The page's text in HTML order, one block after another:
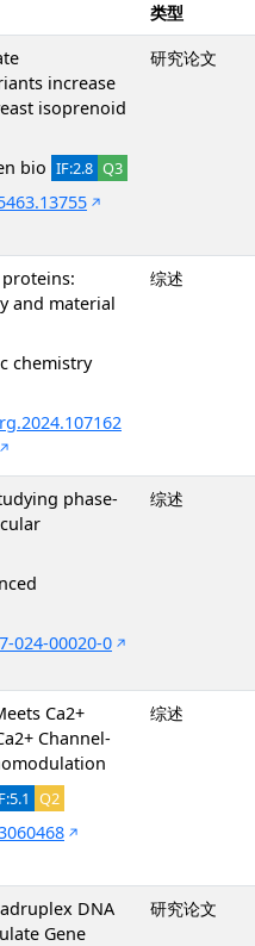
类型
increase
isoprenoid
bio IF:2.8 Q3
研究论文
and material
chemistry
综述
phase-
024-00020-0
综述
Ca2+
Channel-
Q2
综述
DNA
Gene
研究论文